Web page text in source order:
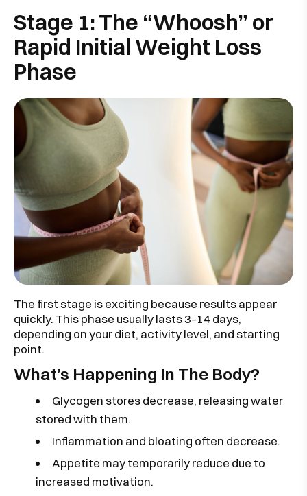
Stage 1: The “Whoosh” or
Rapid Initial Weight Loss
Phase
The first stage is exciting because results appear
quickly. This phase usually lasts 3–14 days,
depending on your diet, activity level, and starting
point.
What’s Happening In The Body?
Glycogen stores decrease, releasing water
stored with them.
Inflammation and bloating often decrease.
Appetite may temporarily reduce due to
increased motivation.